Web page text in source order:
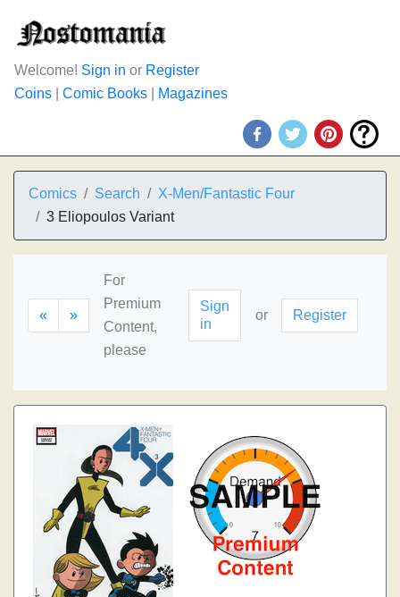
Welcome! Sign in or Register
Coins
Comic Books Magazines
Comics Search
X-Men/Fantastic Four
3 Eliopoulos Variant
« »
For
Premium
Content,
please
Sign
in
or Register